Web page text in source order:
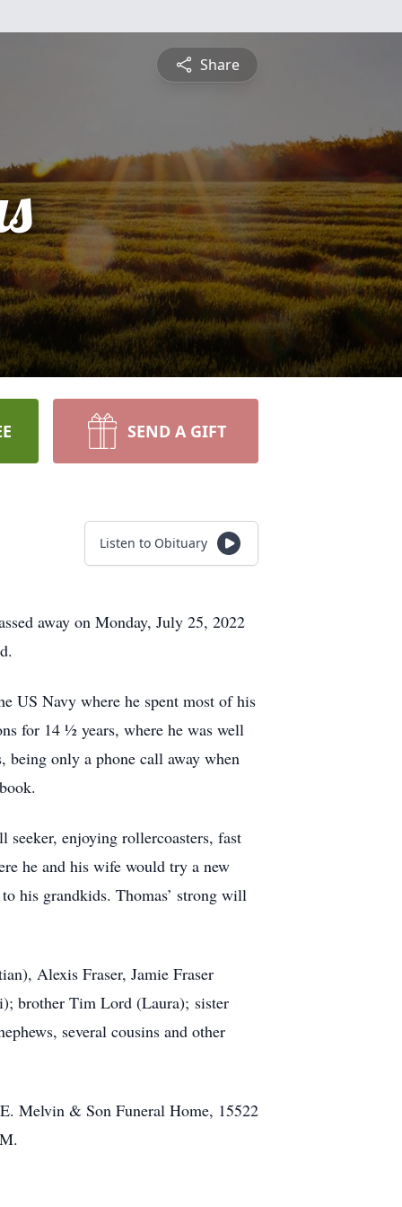
Share
SEND A GIFT
Listen to Obituary
away on Monday, July 25, 2022
US Navy where he spent most of his
for 14 ½ years, where he was well
being only a phone call away when
enjoying rollercoasters, fast
he and his wife would try a new
his grandkids. Thomas’ strong will
Alexis Fraser, Jamie Fraser
brother Tim Lord (Laura); sister
several cousins and other
Melvin & Son Funeral Home, 15522